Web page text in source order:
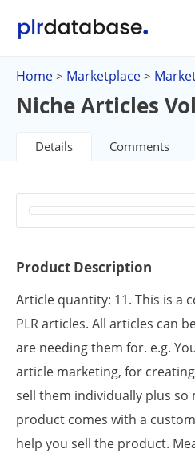
Home > Marketplace >
Niche Articles
Details Comments
Product Description
Article quantity: 11. This is a
PLR articles. All articles can
are needing them for. e.g.
article marketing, for
sell them individually plus so
product comes with a
help you sell the product.